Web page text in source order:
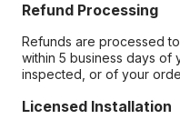
Refund Processing
Refunds are processed
within 5 business days
inspected, or of your
Licensed Installation